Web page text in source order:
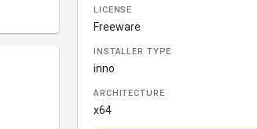
LICENSE
Freeware
INSTALLER TYPE
inno
ARCHITECTURE
x64